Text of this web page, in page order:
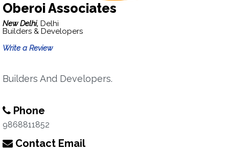
Oberoi Associates
New Delhi, Delhi
Builders & Developers
Write a Review
Builders And Developers.
Phone
9868811852
Contact Email